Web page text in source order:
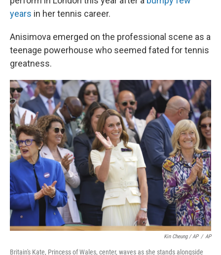
years in her tennis career.
Anisimova emerged on the professional scene as a
teenage powerhouse who seemed fated for tennis
greatness.
Kin Cheung / AP / AP
Britain's Kate, Princess of Wales, center, waves as she stands alongside